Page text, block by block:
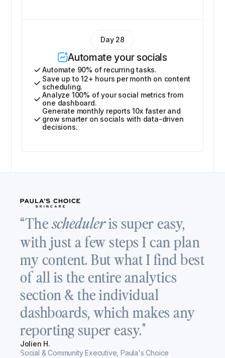
Day 28
Automate your socials
Automate 90% of recurring tasks.
Save up to 12+ hours per month on content
scheduling.
Analyze 100% of your social metrics from
one dashboard.
Generate monthly reports 10x faster and
grow smarter on socials with data-driven
decisions.
“Thescheduleris super easy,
with just a few steps I can plan
my content. But what I find best
of all is the entire analytics
section & the individual
dashboards, which makes any
reporting super easy."
Jolien H.
Social & Community Executive, Paula's Choice